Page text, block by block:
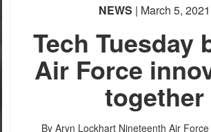
NEWS | March 5, 2021
Tech Tuesday
Air Force
together
By Aryn Lockhart Nineteenth Air